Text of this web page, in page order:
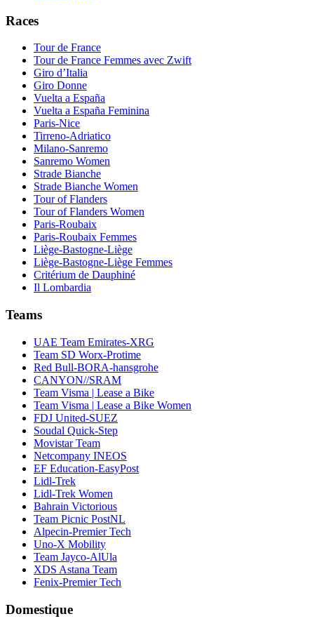
Races
Tour de France
Tour de France Femmes avec Zwift
Giro d’Italia
Giro Donne
Vuelta a España
Vuelta a España Feminina
Paris-Nice
Tirreno-Adriatico
Milano-Sanremo
Sanremo Women
Strade Bianche
Strade Bianche Women
Tour of Flanders
Tour of Flanders Women
Paris-Roubaix
Paris-Roubaix Femmes
Liège-Bastogne-Liège
Liège-Bastogne-Liège Femmes
Critérium de Dauphiné
Il Lombardia
Teams
UAE Team Emirates-XRG
Team SD Worx-Protime
Red Bull-BORA-hansgrohe
CANYON//SRAM
Team Visma | Lease a Bike
Team Visma | Lease a Bike Women
FDJ United-SUEZ
Soudal Quick-Step
Movistar Team
Netcompany INEOS
EF Education-EasyPost
Lidl-Trek
Lidl-Trek Women
Bahrain Victorious
Team Picnic PostNL
Alpecin-Premier Tech
Uno-X Mobility
Team Jayco-AlUla
XDS Astana Team
Fenix-Premier Tech
Domestique